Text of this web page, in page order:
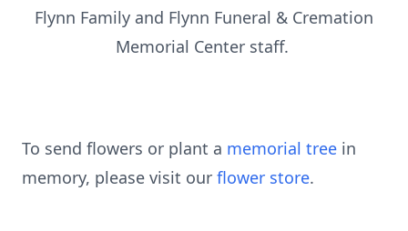
Flynn Family and Flynn Funeral & Cremation
Memorial Center staff.
To send flowers or plant a memorial tree in
memory, please visit our flower store.